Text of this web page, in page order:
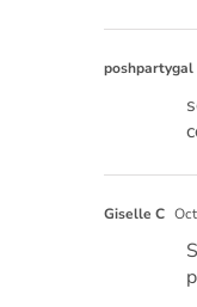
poshpartygal
Giselle C